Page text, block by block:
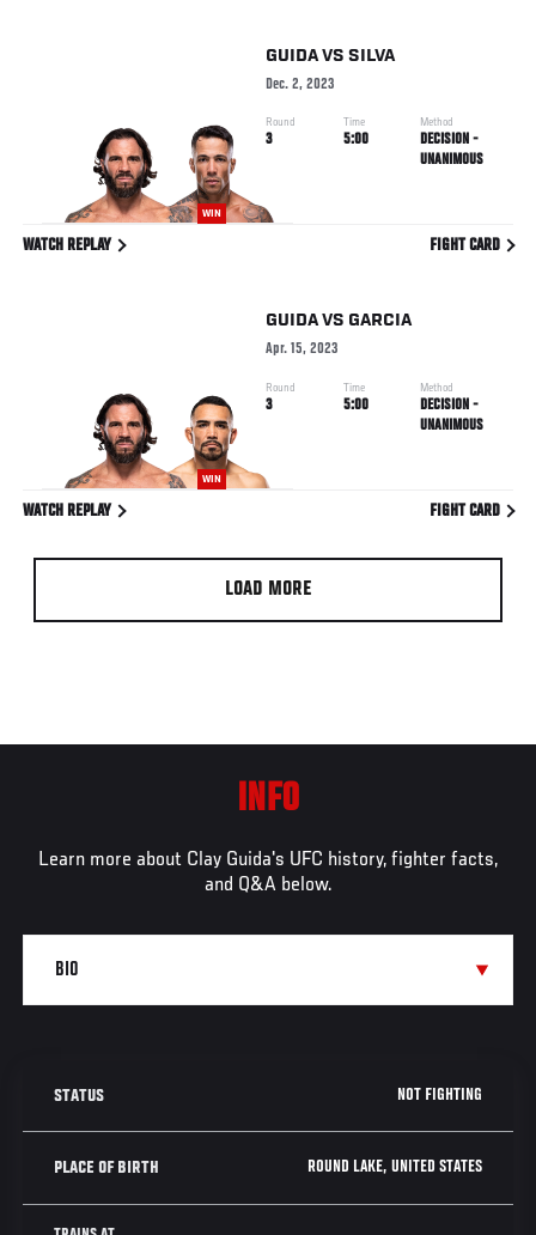
WIN
GUIDAVS SILVA
Dec. 2, 2023
Round
3
Time
5:00
Method
DECISION -
UNANIMOUS
WATCH REPLAY FIGHT CARD
WIN
GUIDAVS GARCIA
Apr. 15, 2023
Round
3
Time
5:00
Method
DECISION -
UNANIMOUS
WATCH REPLAY FIGHT CARD
LOAD MORE
INFO
Learn more about Clay Guida's UFC history, fighter facts,
and Q&A below.
STATUS NOT FIGHTING
PLACE OF BIRTH ROUND LAKE, UNITED STATES